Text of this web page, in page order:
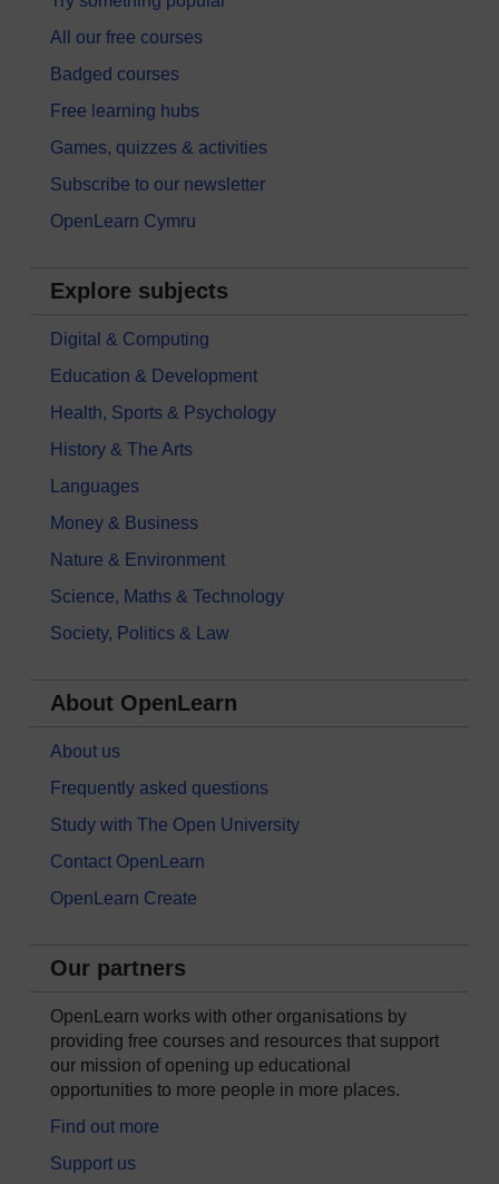
All our free courses
Badged courses
Free learning hubs
Games, quizzes & activities
Subscribe to our newsletter
OpenLearn Cymru
Explore subjects
Digital & Computing
Education & Development
Health, Sports & Psychology
History & The Arts
Languages
Money & Business
Nature & Environment
Science, Maths & Technology
Society, Politics & Law
About OpenLearn
About us
Frequently asked questions
Study with The Open University
Contact OpenLearn
OpenLearn Create
Our partners
OpenLearn works with other organisations by
providing free courses and resources that support
our mission of opening up educational
opportunities to more people in more places.
Find out more
Support us